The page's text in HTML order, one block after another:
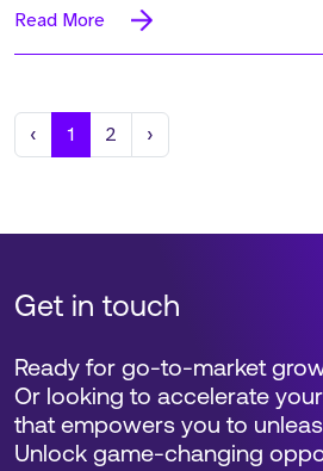
Read More
‹ Previous
1 2 ›
Get in touch
Ready for go-to-market
Or looking to accelerate
that empowers you to
Unlock game-changing